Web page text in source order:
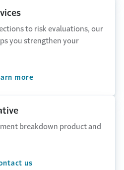
to risk evaluations, our
you strengthen your
more
breakdown product and
us